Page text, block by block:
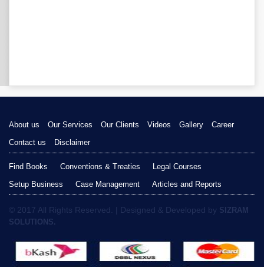
About us Our Services Our Clients Videos Gallery
Career
Contact us
Disclaimer
Find Books Conventions & Treaties
Legal Courses
Setup Business
Case Management Articles and Reports
© 2017 All Rights Reserved. | Designed & Developed by SIZRAM
SOLUTIONS.